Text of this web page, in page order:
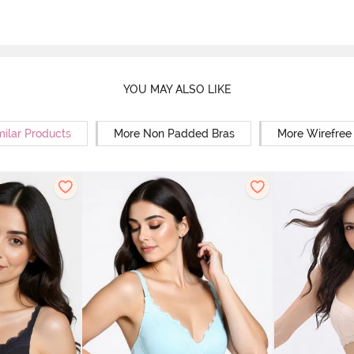
YOU MAY ALSO LIKE
Products More Non Padded Bras More Wirefree